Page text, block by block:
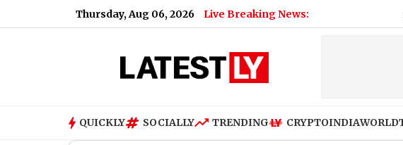
Thursday, Aug 06, 2026 Live Breaking News:How Much Did PM
QUICKLY SOCIALLY TRENDING CRYPTOINDIAWORLD